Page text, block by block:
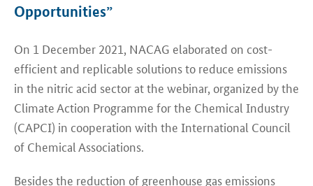
Opportunities”
On 1 December 2021, NACAG elaborated on cost-
efficient and replicable solutions to reduce emissions
in the nitric acid sector at the webinar, organized by the
Climate Action Programme for the Chemical Industry
(CAPCI) in cooperation with the International Council
of Chemical Associations.
Besides the reduction of greenhouse gas emissions